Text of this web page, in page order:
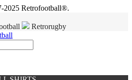
2025 Retrofootball®.
Retrorugby